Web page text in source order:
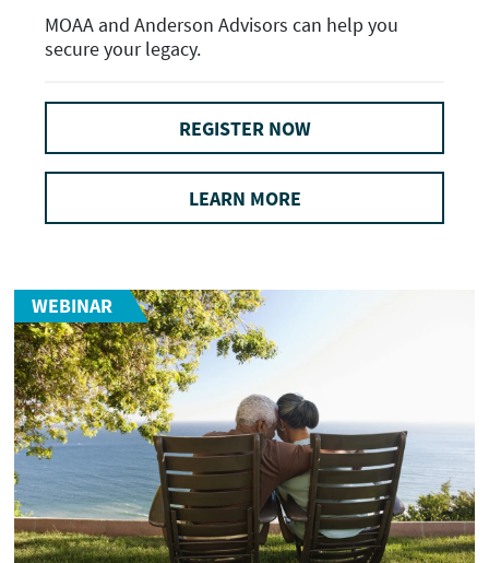
MOAA and Anderson Advisors can help you
secure your legacy.
REGISTER NOW
LEARN MORE
WEBINAR